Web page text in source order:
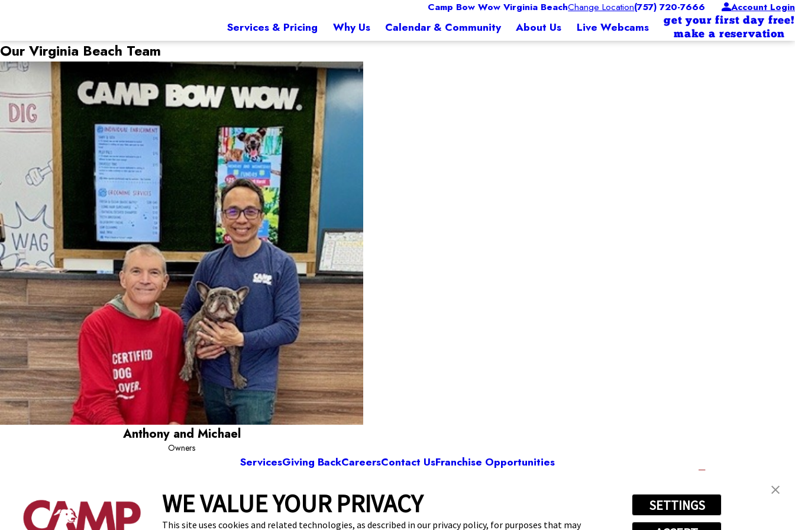
Camp Bow Wow Virginia BeachChange Location(757) 720-7666 Account Login
Services & Pricing Why Us Calendar & Community About Us Live Webcams
get your first day free!
make a reservation
WE VALUE YOUR PRIVACY
This site uses cookies and related technologies, as described in our privacy policy, for purposes that may
SETTINGS
Our Virginia Beach Team
Anthony and Michael
Owners
ServicesGiving BackCareersContact UsFranchise Opportunities
Camp Bow Wow Virginia Beach
1920 Centerville Turnpike, Store #126,Virginia Beach, VA 23464 (757) 720-7666